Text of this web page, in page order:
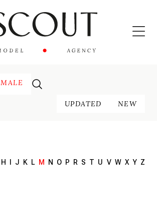
MALE
UPDATED NEW
H J K L M N O P R S T U V W X Y Z